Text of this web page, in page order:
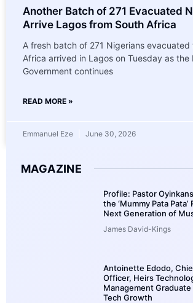
Another Batch of 271 Evacuated
Arrive Lagos from South Africa
A fresh batch of 271 Nigerians evacuated
Africa arrived in Lagos on Tuesday as the
Government continues
READ MORE »
Emmanuel Eze June 30, 2026
MAGAZINE
Profile: Pastor
the ‘Mummy Pata Pata’
Next Generation of
James David-Kings
Antoinette Edodo,
Officer, Heirs
Management Graduate
Tech Growth